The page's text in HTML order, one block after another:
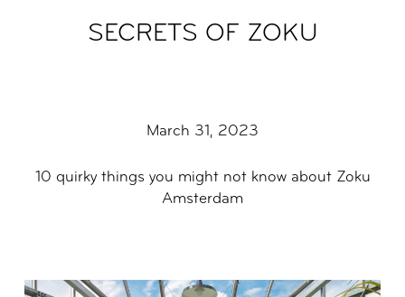
SECRETS OF ZOKU
March 31, 2023
10 quirky things you might not know about Zoku
Amsterdam